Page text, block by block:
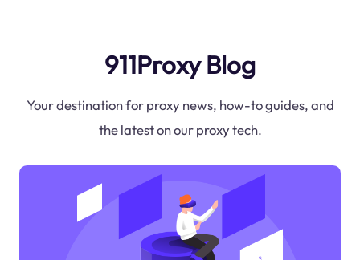
911Proxy Blog
Your destination for proxy news, how-to guides, and
the latest on our proxy tech.